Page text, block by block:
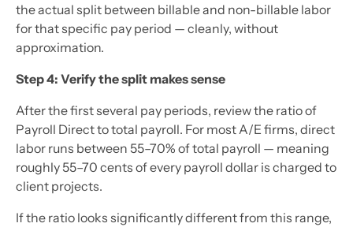
the actual split between billable and non-billable labor
for that specific pay period — cleanly, without
approximation.
Step 4: Verify the split makes sense
After the first several pay periods, review the ratio of
Payroll Direct to total payroll. For most A/E firms, direct
labor runs between 55–70% of total payroll — meaning
roughly 55–70 cents of every payroll dollar is charged to
client projects.
If the ratio looks significantly different from this range,